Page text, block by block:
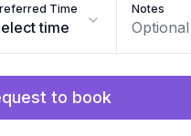
Time
time
Notes
Optional
to book